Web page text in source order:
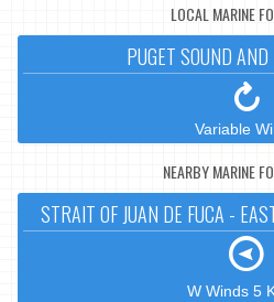
LOCAL MARINE
PUGET SOUND AND
Variable
NEARBY MARINE
STRAIT OF JUAN DE FUCA -
W Winds 5